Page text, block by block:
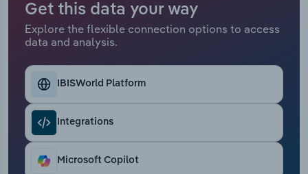
Get this data your way
Explore the flexible connection options to access
data and analysis.
IBISWorld Platform
Integrations
Microsoft Copilot
Transportation and Warehousing
Utilities
Wholesale Trade